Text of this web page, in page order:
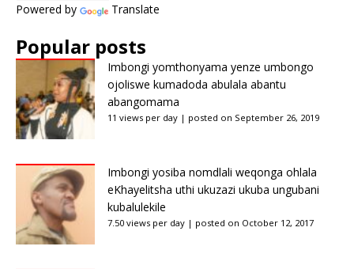
Powered by Translate
Popular posts
Imbongi yomthonyama yenze umbongo
ojoliswe kumadoda abulala abantu
abangomama
11 views per day | posted on September 26, 2019
Imbongi yosiba nomdlali weqonga ohlala
eKhayelitsha uthi ukuzazi ukuba ungubani
kubalulekile
7.50 views per day | posted on October 12, 2017